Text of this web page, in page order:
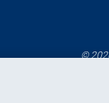
©